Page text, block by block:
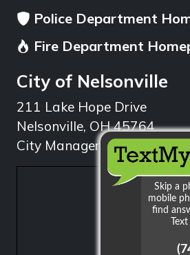
Police Department
Fire Department
City of Nelsonville
211 Lake Hope Drive
Nelsonville, OH 45764
City Manager: